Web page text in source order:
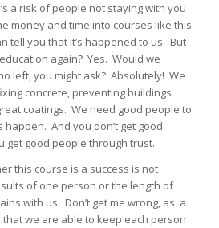
a risk of people not staying with you
money and time into courses like this
tell you that it’s happened to us. But
again? Yes. Would we
left, you might ask? Absolutely! We
concrete, preventing buildings
coatings. We need good people to
And you don’t get good
get good people through trust.
this course is a success is not
of one person or the length of
with us. Don’t get me wrong, as a
we are able to keep each person